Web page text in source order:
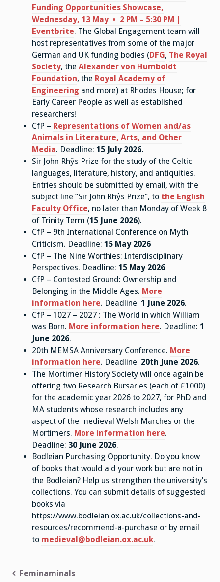
Funding Opportunities Showcase,
Wednesday, 13 May • 2 PM – 5:30 PM |
Eventbrite. The Global Engagement team will
host representatives from some of the major
German and UK funding bodies (DFG, The Royal
Society, the Alexander von Humboldt
Foundation, the Royal Academy of
Engineering and more) at Rhodes House; for
Early Career People as well as established
researchers!
CfP – Representations of Women and/as
Animals in Literature, Arts, and Other
Media. Deadline: 15 July 2026.
Sir John Rhŷs Prize for the study of the Celtic
languages, literature, history, and antiquities.
Entries should be submitted by email, with the
subject line “Sir John Rhŷs Prize”, to the English
Faculty Office, no later than Monday of Week 8
of Trinity Term (15 June 2026).
CfP – 9th International Conference on Myth
Criticism. Deadline: 15 May 2026
CfP – The Nine Worthies: Interdisciplinary
Perspectives. Deadline: 15 May 2026
CfP – Contested Ground: Ownership and
Belonging in the Middle Ages. More
information here. Deadline: 1 June 2026.
CfP – 1027 – 2027 : The World in which William
was Born. More information here. Deadline: 1
June 2026.
20th MEMSA Anniversary Conference. More
information here. Deadline: 20th June 2026.
The Mortimer History Society will once again be
offering two Research Bursaries (each of £1000)
for the academic year 2026 to 2027, for PhD and
MA students whose research includes any
aspect of the medieval Welsh Marches or the
Mortimers. More information here.
Deadline: 30 June 2026.
Bodleian Purchasing Opportunity. Do you know
of books that would aid your work but are not in
the Bodleian? Help us strengthen the university’s
collections. You can submit details of suggested
books via
https://www.bodleian.ox.ac.uk/collections-and-
resources/recommend-a-purchase or by email
to medieval@bodleian.ox.ac.uk.
Post
Feminaminals